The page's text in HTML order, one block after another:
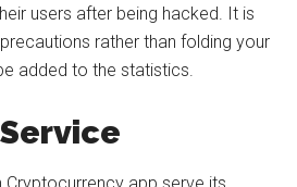
users after being hacked. It is
rather than folding your
added to the statistics.